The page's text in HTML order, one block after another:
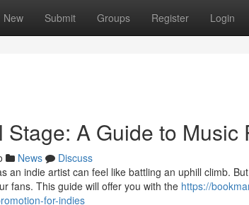
New Submit Groups Register Login
Stage: A Guide to Music
News
Discuss
an indie artist can feel like battling an uphill climb.
fans. This guide will offer you with the https://
for-indies